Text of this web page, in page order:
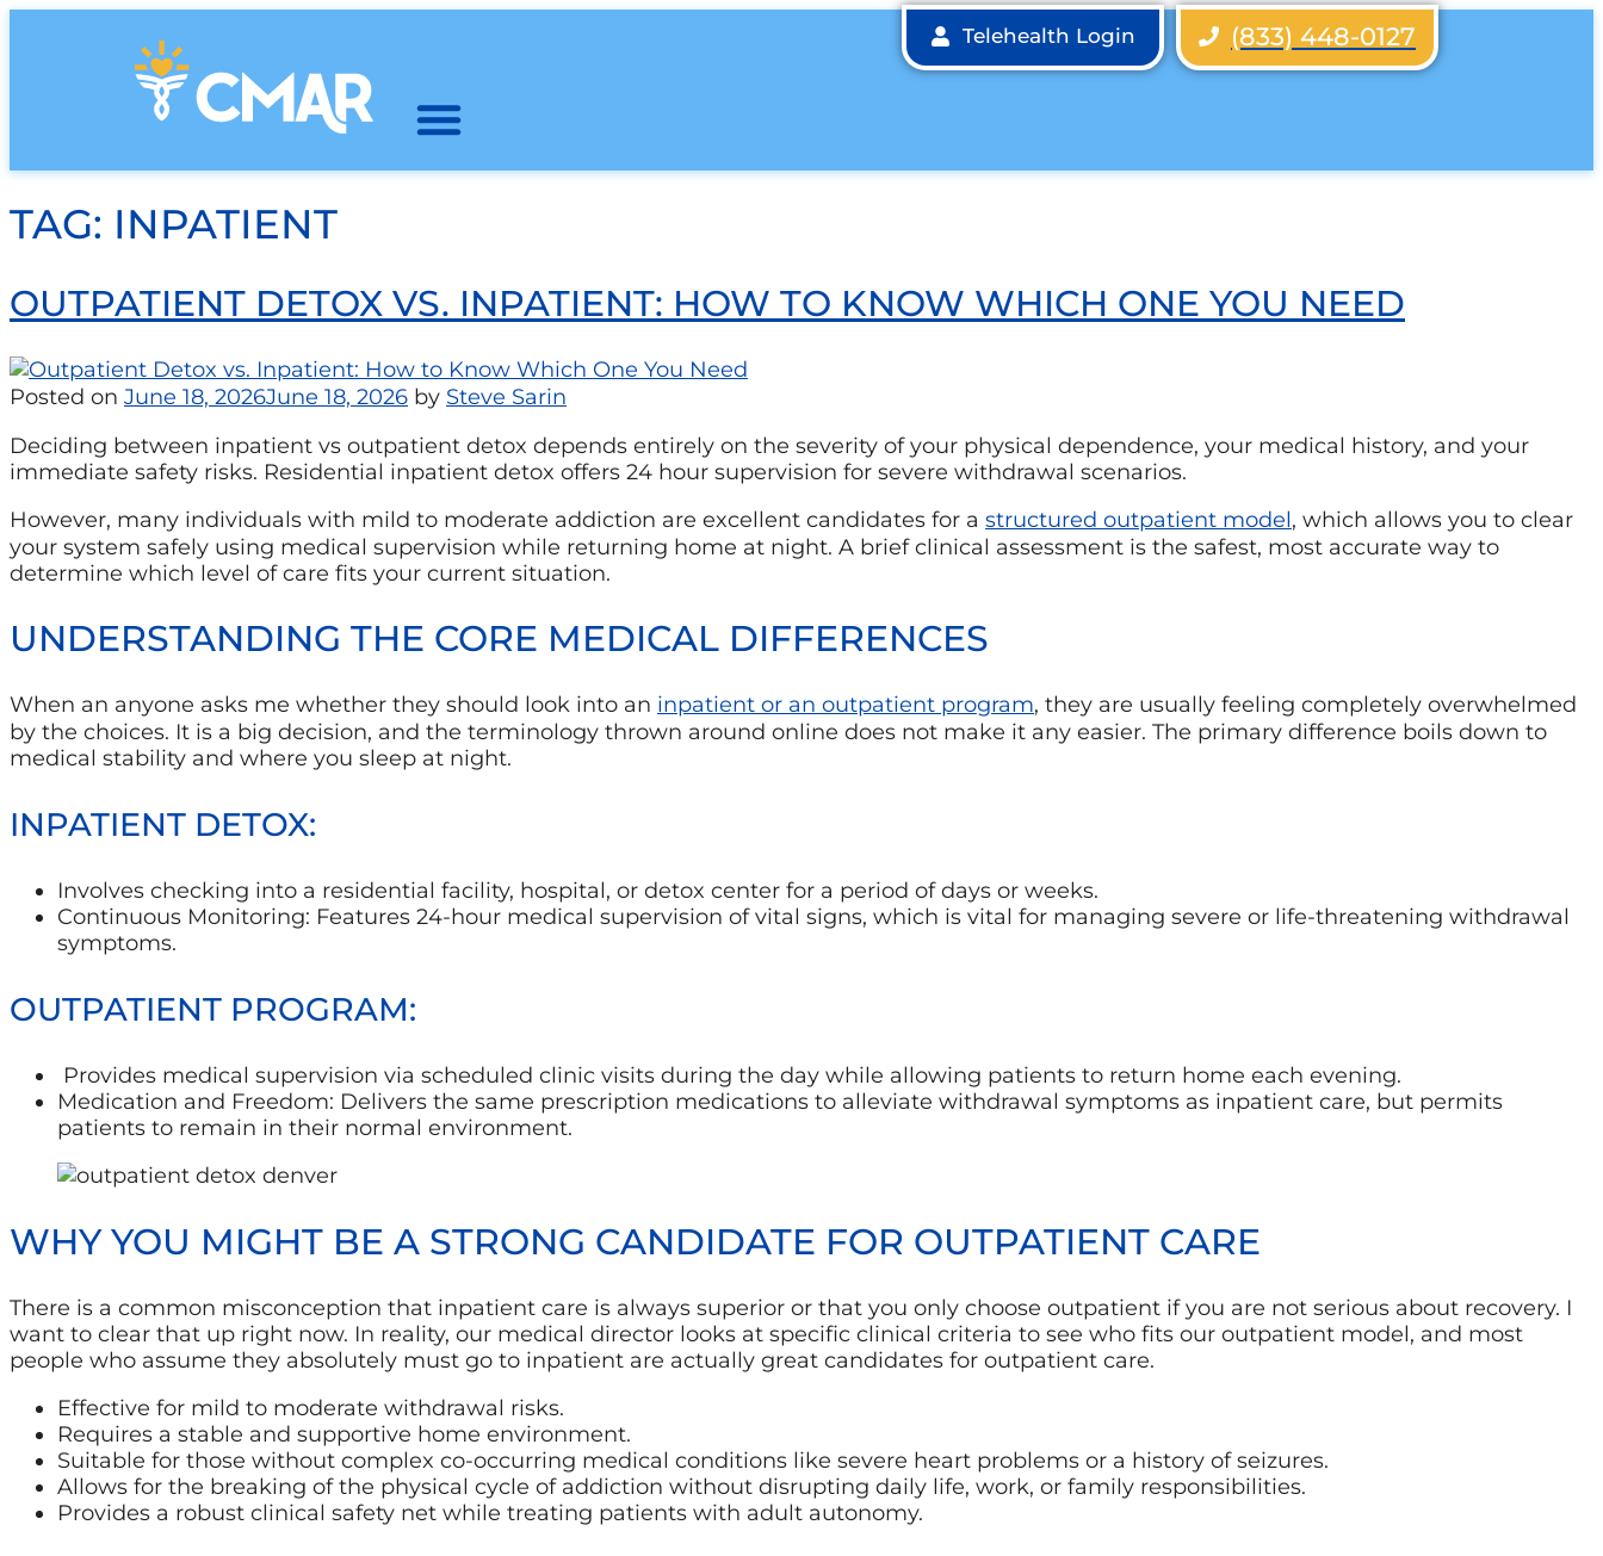
Telehealth Login (833) 448-0127
TAG: INPATIENT
OUTPATIENT DETOX VS. INPATIENT: HOW TO KNOW WHICH ONE YOU NEED
Posted on June 18, 2026June 18, 2026 by Steve Sarin
Deciding between inpatient vs outpatient detox depends entirely on the severity of your physical dependence, your medical history, and your
immediate safety risks. Residential inpatient detox offers 24 hour supervision for severe withdrawal scenarios.
However, many individuals with mild to moderate addiction are excellent candidates for a structured outpatient model, which allows you to clear
your system safely using medical supervision while returning home at night. A brief clinical assessment is the safest, most accurate way to
determine which level of care fits your current situation.
UNDERSTANDING THE CORE MEDICAL DIFFERENCES
When an anyone asks me whether they should look into an inpatient or an outpatient program, they are usually feeling completely overwhelmed
by the choices. It is a big decision, and the terminology thrown around online does not make it any easier. The primary difference boils down to
medical stability and where you sleep at night.
INPATIENT DETOX:
Involves checking into a residential facility, hospital, or detox center for a period of days or weeks.
Continuous Monitoring: Features 24-hour medical supervision of vital signs, which is vital for managing severe or life-threatening withdrawal
symptoms.
OUTPATIENT PROGRAM:
Provides medical supervision via scheduled clinic visits during the day while allowing patients to return home each evening.
Medication and Freedom: Delivers the same prescription medications to alleviate withdrawal symptoms as inpatient care, but permits
patients to remain in their normal environment.
WHY YOU MIGHT BE A STRONG CANDIDATE FOR OUTPATIENT CARE
There is a common misconception that inpatient care is always superior or that you only choose outpatient if you are not serious about recovery. I
want to clear that up right now. In reality, our medical director looks at specific clinical criteria to see who fits our outpatient model, and most
people who assume they absolutely must go to inpatient are actually great candidates for outpatient care.
Effective for mild to moderate withdrawal risks.
Requires a stable and supportive home environment.
Suitable for those without complex co-occurring medical conditions like severe heart problems or a history of seizures.
Allows for the breaking of the physical cycle of addiction without disrupting daily life, work, or family responsibilities.
Provides a robust clinical safety net while treating patients with adult autonomy.